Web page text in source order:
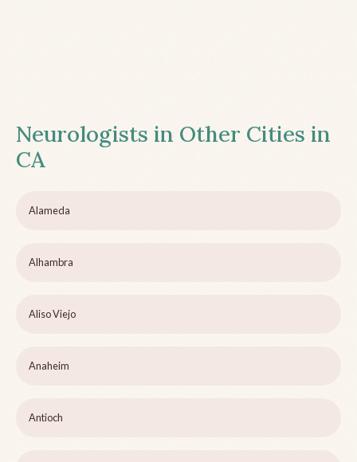
Neurologists in Other Cities in
CA
Alameda
Alhambra
Aliso Viejo
Anaheim
Antioch